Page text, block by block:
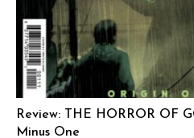
Review: THE HORROR OF
Minus One